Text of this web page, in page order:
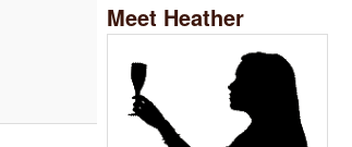
Meet Heather